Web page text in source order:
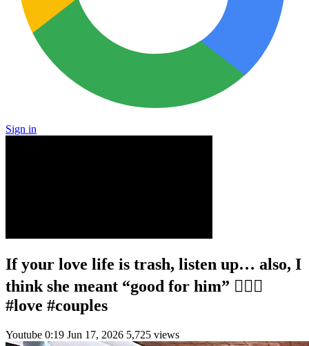
Sign in
If your love life is trash, listen up… also, I
think she meant “good for him” 🤷🏻‍♂️
#love #couples
Youtube 0:19 Jun 17, 2026 5,725 views